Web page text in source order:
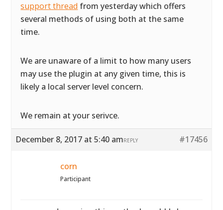
support thread from yesterday which offers
several methods of using both at the same
time.
We are unaware of a limit to how many users
may use the plugin at any given time, this is
likely a local server level concern.
We remain at your serivce.
December 8, 2017 at 5:40 am #17456
REPLY
corn
Participant